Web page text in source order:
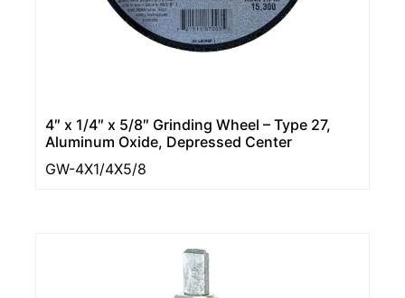
4″ x 1/4″ x 5/8″ Grinding Wheel – Type 27,
Aluminum Oxide, Depressed Center
GW-4X1/4X5/8